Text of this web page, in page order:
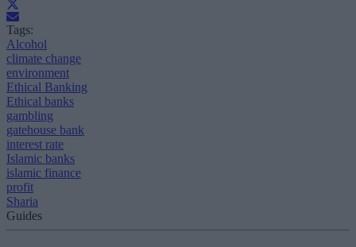
Tags:
Alcohol
climate change
environment
Ethical Banking
Ethical banks
gambling
gatehouse bank
interest rate
Islamic banks
islamic finance
profit
Sharia
Guides